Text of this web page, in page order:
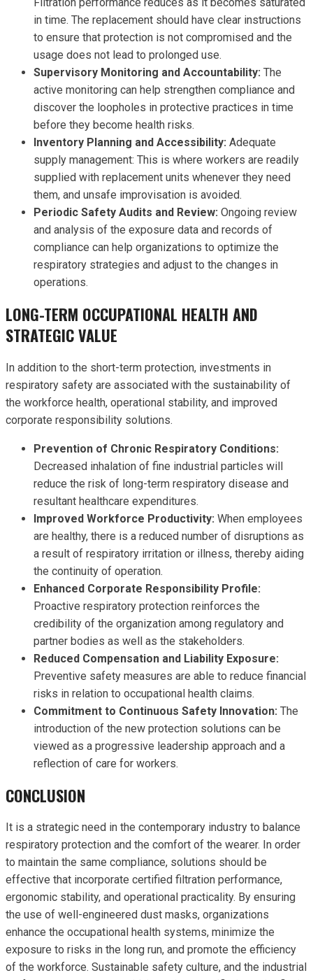
in time. The replacement should have clear instructions
to ensure that protection is not compromised and the
usage does not lead to prolonged use.
Supervisory Monitoring and Accountability: The
active monitoring can help strengthen compliance and
discover the loopholes in protective practices in time
before they become health risks.
Inventory Planning and Accessibility: Adequate
supply management: This is where workers are readily
supplied with replacement units whenever they need
them, and unsafe improvisation is avoided.
Periodic Safety Audits and Review: Ongoing review
and analysis of the exposure data and records of
compliance can help organizations to optimize the
respiratory strategies and adjust to the changes in
operations.
LONG-TERM OCCUPATIONAL HEALTH AND
STRATEGIC VALUE
In addition to the short-term protection, investments in
respiratory safety are associated with the sustainability of
the workforce health, operational stability, and improved
corporate responsibility solutions.
Prevention of Chronic Respiratory Conditions:
Decreased inhalation of fine industrial particles will
reduce the risk of long-term respiratory disease and
resultant healthcare expenditures.
Improved Workforce Productivity: When employees
are healthy, there is a reduced number of disruptions as
a result of respiratory irritation or illness, thereby aiding
the continuity of operation.
Enhanced Corporate Responsibility Profile:
Proactive respiratory protection reinforces the
credibility of the organization among regulatory and
partner bodies as well as the stakeholders.
Reduced Compensation and Liability Exposure:
Preventive safety measures are able to reduce financial
risks in relation to occupational health claims.
Commitment to Continuous Safety Innovation: The
introduction of the new protection solutions can be
viewed as a progressive leadership approach and a
reflection of care for workers.
CONCLUSION
It is a strategic need in the contemporary industry to balance
respiratory protection and the comfort of the wearer. In order
to maintain the same compliance, solutions should be
effective that incorporate certified filtration performance,
ergonomic stability, and operational practicality. By ensuring
the use of well-engineered dust masks, organizations
enhance the occupational health systems, minimize the
exposure to risks in the long run, and promote the efficiency
of the workforce. Sustainable safety culture, and the industrial